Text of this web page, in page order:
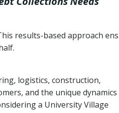
results-based approach
logistics, construction,
and the unique
a University Village